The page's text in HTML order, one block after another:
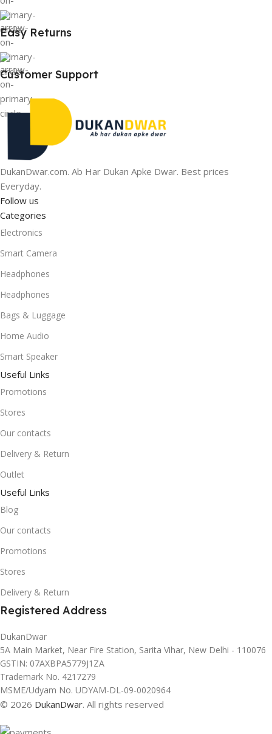
Easy Returns
Customer Support
DukanDwar.com. Ab Har Dukan Apke Dwar. Best prices
Everyday.
Follow us
Categories
Electronics
Smart Camera
Headphones
Headphones
Bags & Luggage
Home Audio
Smart Speaker
Useful Links
Promotions
Stores
Our contacts
Delivery & Return
Outlet
Useful Links
Blog
Our contacts
Promotions
Stores
Delivery & Return
Registered Address
DukanDwar
5A Main Market, Near Fire Station, Sarita Vihar, New Delhi - 110076
GSTIN: 07AXBPA5779J1ZA
Trademark No. 4217279
MSME/Udyam No. UDYAM-DL-09-0020964
© 2026 DukanDwar. All rights reserved